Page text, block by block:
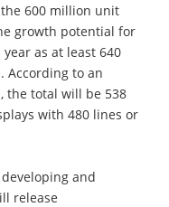
600 million unit
growth potential for
as at least 640
According to an
the total will be 538
with 480 lines or
and
release